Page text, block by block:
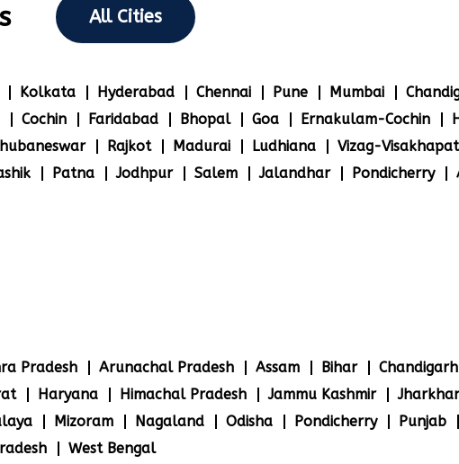
All Cities
Kolkata Hyderabad Chennai Pune Mumbai
Cochin Faridabad Bhopal Goa Ernakulam-Cochin
Rajkot Madurai Ludhiana Vizag-
Patna Jodhpur Salem Jalandhar Pondicherry
Pradesh Arunachal Pradesh Assam Bihar Chandigarh
Haryana Himachal Pradesh Jammu Kashmir
Mizoram Nagaland Odisha Pondicherry Punjab
West Bengal